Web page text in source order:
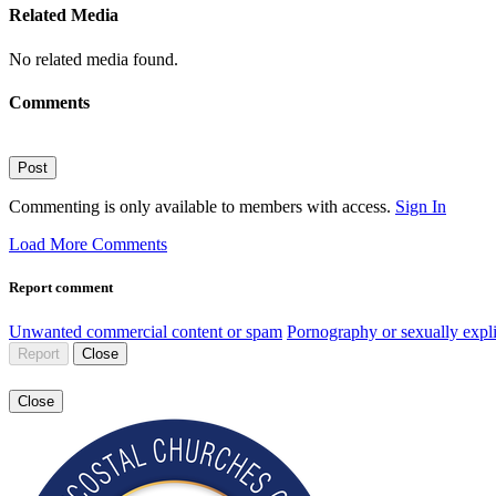
Related Media
No related media found.
Comments
Post
Commenting is only available to members with access. Sign In
Load More Comments
Report comment
Unwanted commercial content or spam Pornography or sexually
Report Close
Close